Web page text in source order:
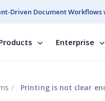
Driven Document Workflows
Enterprise
Printing is not clear